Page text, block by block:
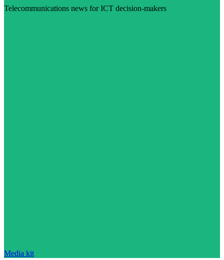
Telecommunications news for ICT decision-makers
Media kit